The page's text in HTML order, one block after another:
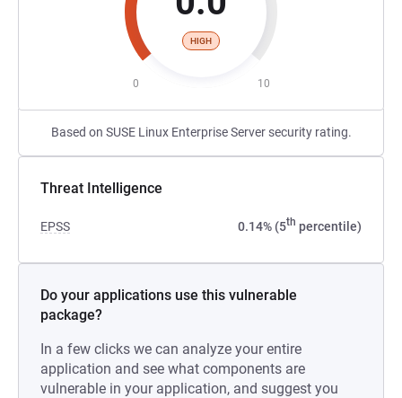
HIGH
0 10
Based on SUSE Linux Enterprise Server security rating.
Threat Intelligence
EPSS 0.14% (5th percentile)
Do your applications use this vulnerable
package?
In a few clicks we can analyze your entire
application and see what components are
vulnerable in your application, and suggest you